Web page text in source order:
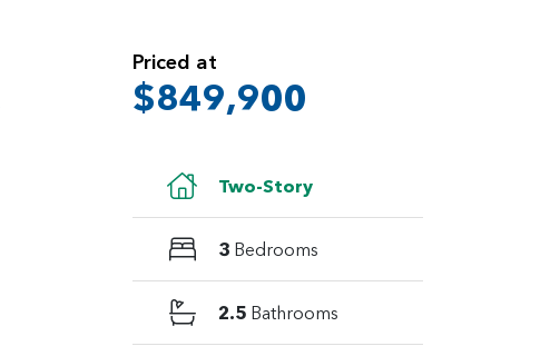
Priced at
$849,900
Two-Story
3 Bedrooms
2.5 Bathrooms